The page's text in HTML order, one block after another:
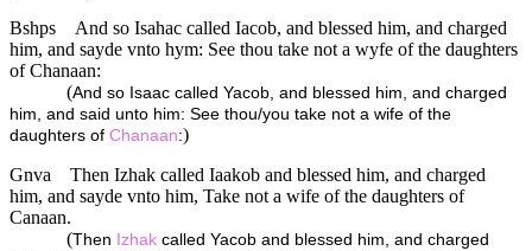
Bshps
And so Isahac called Iacob, and blessed him, and charged
him, and sayde vnto hym: See thou take not a wyfe of the daughters
of Chanaan:
(And so Isaac called Yacob, and blessed him, and charged
him, and said unto him: See thou/you take not a wife of the
daughters of Chanaan:)
Gnva
Then Izhak called Iaakob and blessed him, and charged
him, and sayde vnto him, Take not a wife of the daughters of
Canaan.
(Then Izhak called Yacob and blessed him, and charged